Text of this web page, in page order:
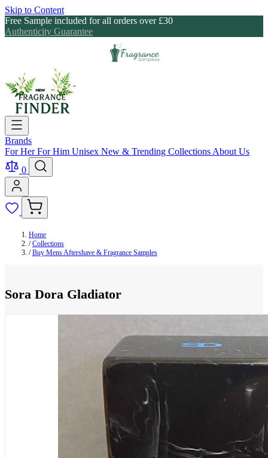
Skip to Content
Free Sample included for all orders over £30
Authenticity Guarantee
Brands
For HerFor Him Unisex New & Trending Collections About Us
0
Home
/ Collections
/ Buy Mens Aftershave & Fragrance Samples
Sora Dora Gladiator